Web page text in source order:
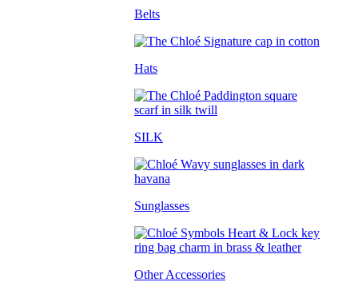
Belts
Hats
SILK
Sunglasses
Other Accessories